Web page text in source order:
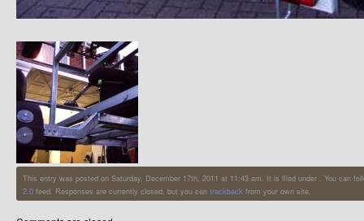
This entry was posted on Saturday, December 17th, 2011 at 11:43 am. It is filed under . You can
2.0 feed. Responses are currently closed, but you can trackback from your own site.